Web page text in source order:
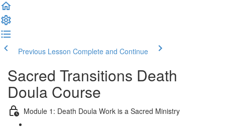
Previous Lesson Complete and Continue
Sacred Transitions Death
Doula Course
Module 1: Death Doula Work is a Sacred Ministry